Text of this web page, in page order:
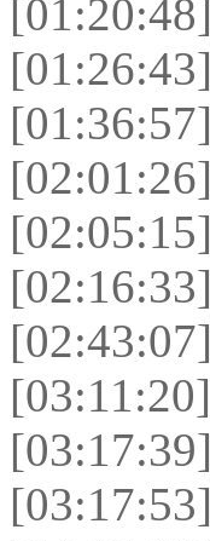
[01:20:48]
[01:26:43]
[01:36:57]
[02:01:26]
[02:05:15]
[02:16:33]
[02:43:07]
[03:11:20]
[03:17:39]
[03:17:53]